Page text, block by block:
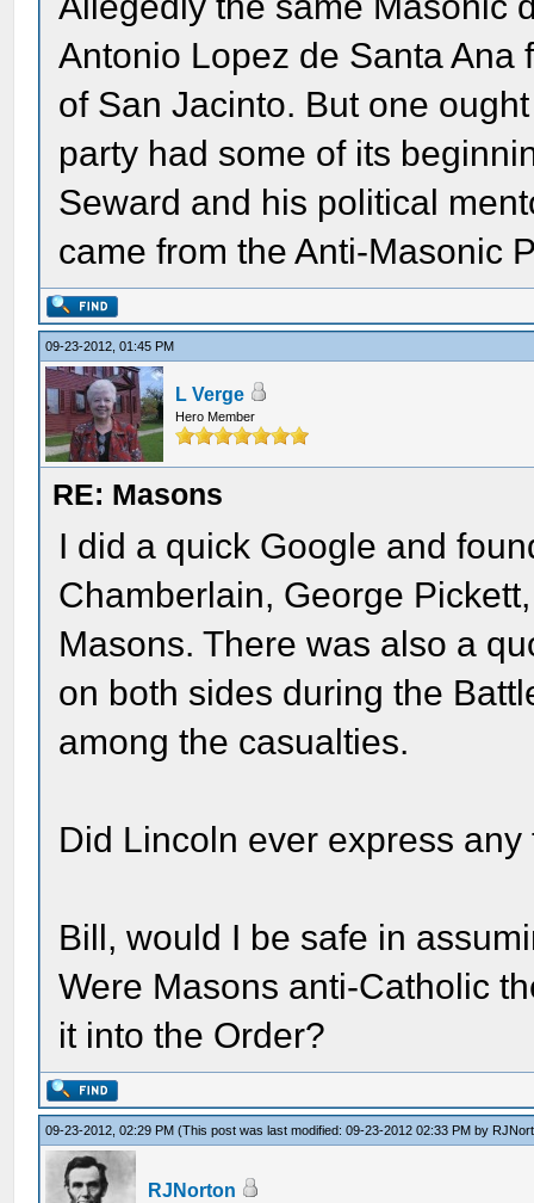
Antonio Lopez de Santa Ana
of San Jacinto. But one
party had some of its
Seward and his political
came from the Anti-Masonic
09-23-2012, 01:45 PM
L Verge
Hero Member
RE: Masons
I did a quick Google and
Chamberlain, George
Masons. There was also a
on both sides during the
among the casualties.
Did Lincoln ever express
Bill, would I be safe in
Were Masons anti-Catholic
it into the Order?
09-23-2012, 02:29 PM(This post was last modified: 09-23-2012 02:33 PM by
RJNorton